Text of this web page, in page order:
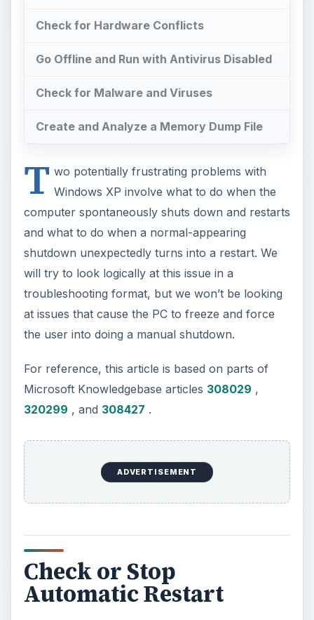
Check for Hardware Conflicts
Go Offline and Run with Antivirus Disabled
Check for Malware and Viruses
Create and Analyze a Memory Dump File
T wo potentially frustrating problems with
Windows XP involve what to do when the
computer spontaneously shuts down and restarts
and what to do when a normal-appearing
shutdown unexpectedly turns into a restart. We
will try to look logically at this issue in a
troubleshooting format, but we won’t be looking
at issues that cause the PC to freeze and force
the user into doing a manual shutdown.
For reference, this article is based on parts of
Microsoft Knowledgebase articles 308029 ,
320299 , and 308427 .
ADVERTISEMENT
Check or Stop
Automatic Restart